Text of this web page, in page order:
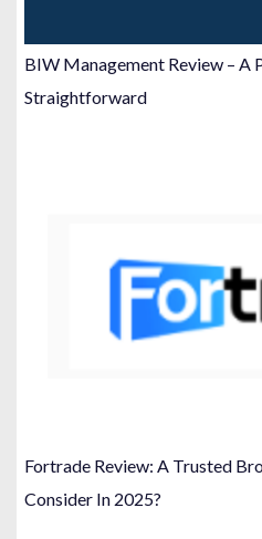
BIW Management Review – A
Straightforward
Fortrade Review: A Trusted
Consider In 2025?